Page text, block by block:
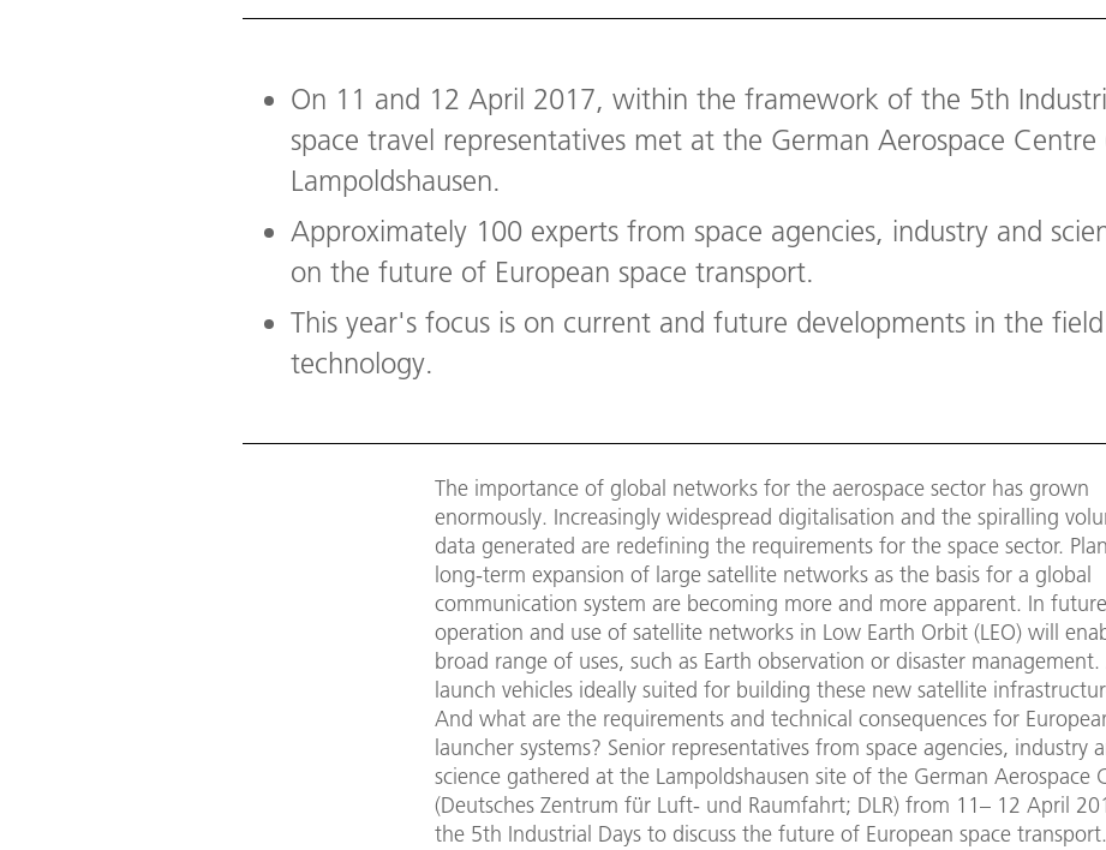
On 11 and 12 April 2017, within the framework of the 5th
space travel representatives met at the German Aerospace Centre
Lampoldshausen.
Approximately 100 experts from space agencies, industry and
on the future of European space transport.
This year's focus is on current and future developments in the
technology.
The importance of global networks for the aerospace sector has grown
enormously. Increasingly widespread digitalisation and the spiralling
data generated are redefining the requirements for the space sector.
long-term expansion of large satellite networks as the basis for a global
communication system are becoming more and more apparent. In
operation and use of satellite networks in Low Earth Orbit (LEO) will
broad range of uses, such as Earth observation or disaster
launch vehicles ideally suited for building these new satellite
And what are the requirements and technical consequences for
launcher systems? Senior representatives from space agencies, industry
science gathered at the Lampoldshausen site of the German Aerospace
(Deutsches Zentrum für Luft- und Raumfahrt; DLR) from 11– 12 April
the 5th Industrial Days to discuss the future of European space transport.